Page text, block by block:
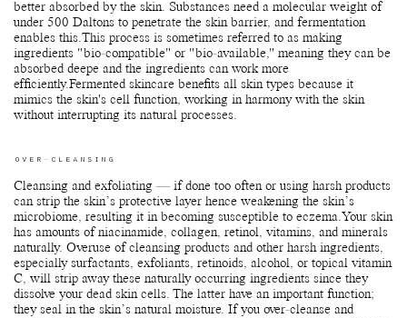
better absorbed by the skin. Substances need a molecular weight of
under 500 Daltons to penetrate the skin barrier, and fermentation
enables this.This process is sometimes referred to as making
ingredients "bio-compatible" or "bio-available," meaning they can be
absorbed deepe and the ingredients can work more
efficiently.Fermented skincare benefits all skin types because it
mimics the skin's cell function, working in harmony with the skin
without interrupting its natural processes.
OVER-CLEANSING
Cleansing and exfoliating — if done too often or using harsh products
can strip the skin’s protective layer hence weakening the skin’s
microbiome, resulting it in becoming susceptible to eczema.Your skin
has amounts of niacinamide, collagen, retinol, vitamins, and minerals
naturally. Overuse of cleansing products and other harsh ingredients,
especially surfactants, exfoliants, retinoids, alcohol, or topical vitamin
C, will strip away these naturally occurring ingredients since they
dissolve your dead skin cells. The latter have an important function;
they seal in the skin’s natural moisture. If you over-cleanse and